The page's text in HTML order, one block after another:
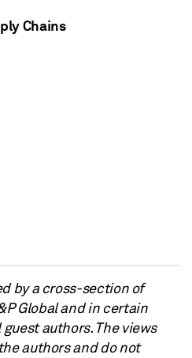
Chains
by a cross-section of
Global and in certain
authors. The views
authors and do not